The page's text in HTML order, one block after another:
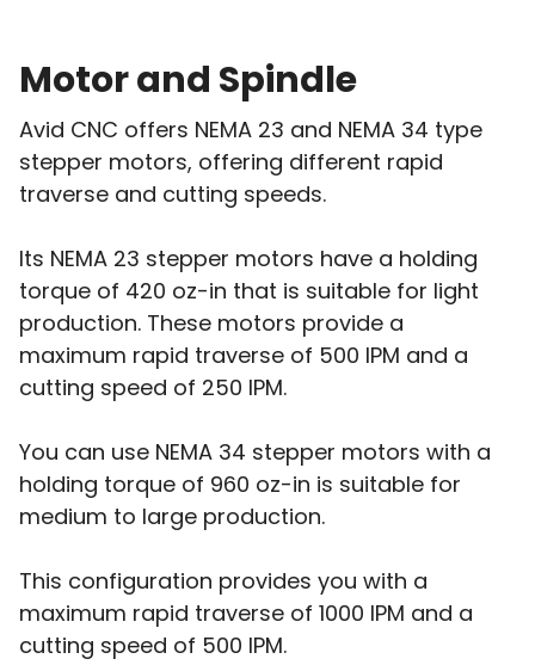
Motor and Spindle
Avid CNC offers NEMA 23 and NEMA 34 type
stepper motors, offering different rapid
traverse and cutting speeds.
Its NEMA 23 stepper motors have a holding
torque of 420 oz-in that is suitable for light
production. These motors provide a
maximum rapid traverse of 500 IPM and a
cutting speed of 250 IPM.
You can use NEMA 34 stepper motors with a
holding torque of 960 oz-in is suitable for
medium to large production.
This configuration provides you with a
maximum rapid traverse of 1000 IPM and a
cutting speed of 500 IPM.